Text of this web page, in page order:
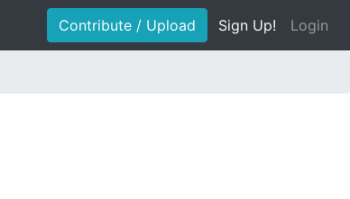
Contribute / Upload Sign Up! Login